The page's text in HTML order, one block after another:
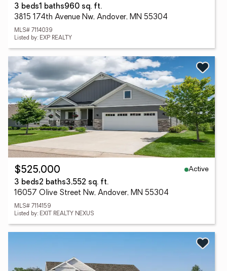
3 beds1 baths960 sq. ft.
3815 174th Avenue Nw, Andover, MN 55304
MLS# 7114039
Listed by: EXP REALTY
$525,000
Active
3 beds2 baths3,552 sq. ft.
16057 Olive Street Nw, Andover, MN 55304
MLS# 7114159
Listed by: EXIT REALTY NEXUS